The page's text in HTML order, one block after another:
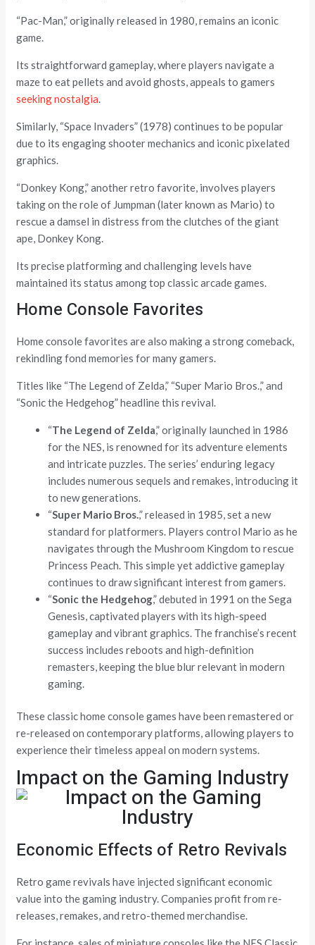
“Pac-Man,” originally released in 1980, remains an iconic
game.
Its straightforward gameplay, where players navigate a
maze to eat pellets and avoid ghosts, appeals to gamers
seeking nostalgia
Similarly, “Space Invaders” (1978) continues to be popular
due to its engaging shooter mechanics and iconic pixelated
graphics.
“Donkey Kong,” another retro favorite, involves players
taking on the role of Jumpman (later known as Mario) to
rescue a damsel in distress from the clutches of the giant
ape, Donkey Kong.
Its precise platforming and challenging levels have
maintained its status among top classic arcade games.
Home Console Favorites
Home console favorites are also making a strong comeback,
rekindling fond memories for many gamers.
Titles like “The Legend of Zelda,” “Super Mario Bros.,” and
“Sonic the Hedgehog” headline this revival.
“The Legend of Zelda,” originally launched in 1986
for the NES, is renowned for its adventure elements
and intricate puzzles. The series’ enduring legacy
includes numerous sequels and remakes, introducing it
to new generations.
“Super Mario Bros. ,” released in 1985, set a new
standard for platformers. Players control Mario as he
navigates through the Mushroom Kingdom to rescue
Princess Peach. This simple yet addictive gameplay
continues to draw significant interest from gamers.
“Sonic the Hedgehog,” debuted in 1991 on the Sega
Genesis, captivated players with its high-speed
gameplay and vibrant graphics. The franchise’s recent
success includes reboots and high-definition
remasters, keeping the blue blur relevant in modern
gaming.
These classic home console games have been remastered or
re-released on contemporary platforms, allowing players to
experience their timeless appeal on modern systems.
Impact on the Gaming Industry
Economic Effects of Retro Revivals
Retro game revivals have injected significant economic
value into the gaming industry. Companies profit from re-
releases, remakes, and retro-themed merchandise.